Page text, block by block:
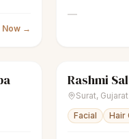
Now →
—
Closed sparkles
Rashmi
Surat, Gujarat
Facial
Hair